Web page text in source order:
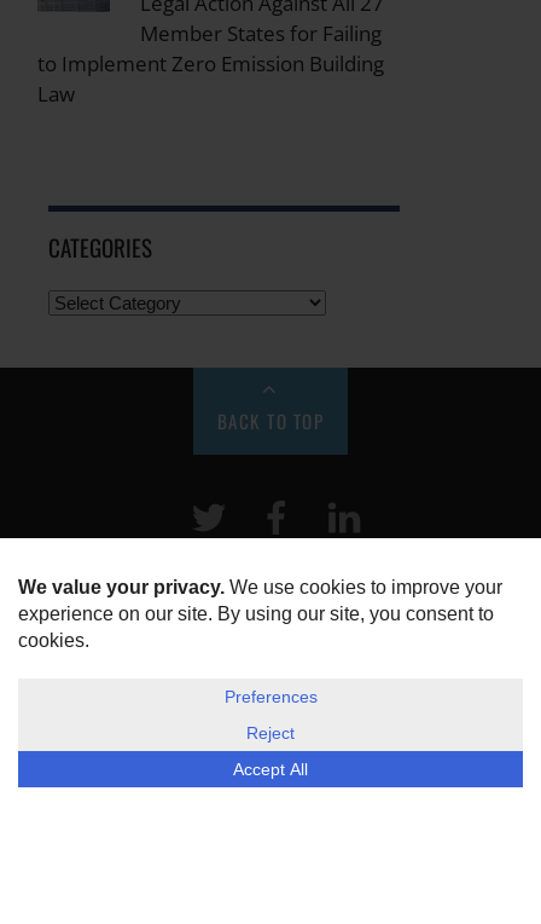
Member States for Failing
to Implement Zero Emission Building
Law
CATEGORIES
BACK TO TOP
Twitter Facebook
HOME
ABOUT US
DISCLOSURE, COOKIES & PRIVACY POLICY
ESG Today